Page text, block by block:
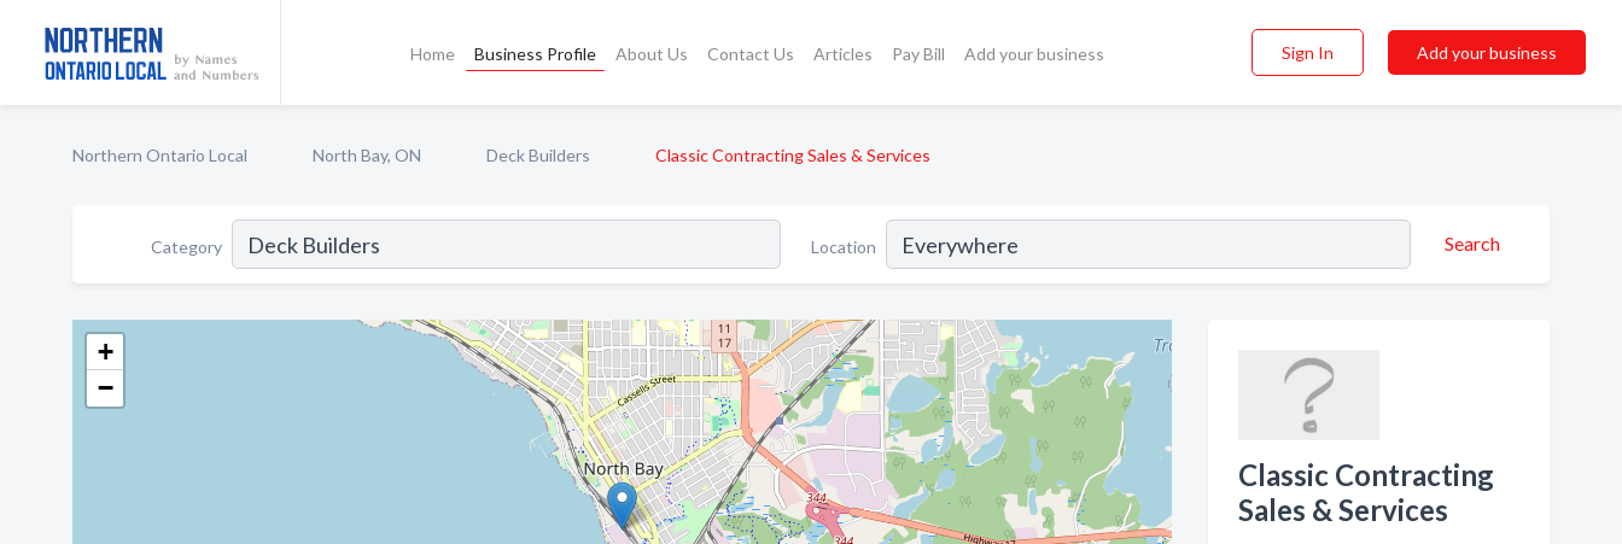
Home Business Profile About Us Contact Us Articles Pay Bill Add your business Sign In Add your business
Northern Ontario Local North Bay, ON Deck Builders Classic Contracting Sales & Services
Category Location Search
+
−
Classic Contracting
Sales & Services